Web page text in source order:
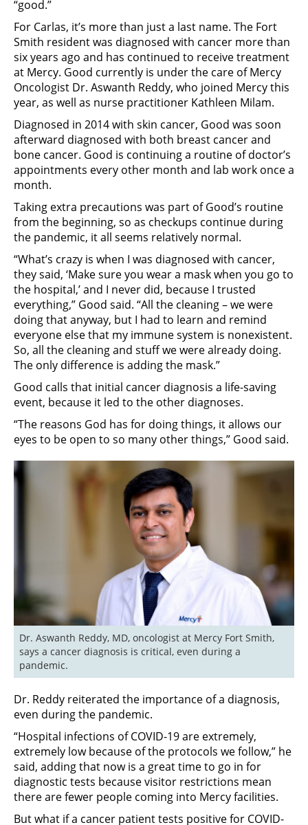
“good.”
For Carlas, it’s more than just a last name. The Fort
Smith resident was diagnosed with cancer more than
six years ago and has continued to receive treatment
at Mercy. Good currently is under the care of Mercy
Oncologist Dr. Aswanth Reddy, who joined Mercy this
year, as well as nurse practitioner Kathleen Milam.
Diagnosed in 2014 with skin cancer, Good was soon
afterward diagnosed with both breast cancer and
bone cancer. Good is continuing a routine of doctor’s
appointments every other month and lab work once a
month.
Taking extra precautions was part of Good’s routine
from the beginning, so as checkups continue during
the pandemic, it all seems relatively normal.
“What’s crazy is when I was diagnosed with cancer,
they said, ‘Make sure you wear a mask when you go to
the hospital,’ and I never did, because I trusted
everything,” Good said. “All the cleaning – we were
doing that anyway, but I had to learn and remind
everyone else that my immune system is nonexistent.
So, all the cleaning and stuff we were already doing.
The only difference is adding the mask.”
Good calls that initial cancer diagnosis a life-saving
event, because it led to the other diagnoses.
“The reasons God has for doing things, it allows our
eyes to be open to so many other things,” Good said.
Dr. Aswanth Reddy, MD, oncologist at Mercy Fort Smith,
says a cancer diagnosis is critical, even during a
pandemic.
Dr. Reddy reiterated the importance of a diagnosis,
even during the pandemic.
“Hospital infections of COVID-19 are extremely,
extremely low because of the protocols we follow,” he
said, adding that now is a great time to go in for
diagnostic tests because visitor restrictions mean
there are fewer people coming into Mercy facilities.
But what if a cancer patient tests positive for COVID-